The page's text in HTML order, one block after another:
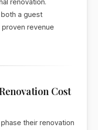
a guest
revenue
Cost
their renovation